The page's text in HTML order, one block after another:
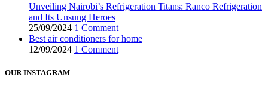
Unveiling Nairobi’s Refrigeration Titans: Ranco Refrigeration
and Its Unsung Heroes
25/09/2024 1 Comment
Best air conditioners for home
12/09/2024 1 Comment
OUR INSTAGRAM